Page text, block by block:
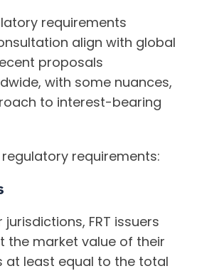
requirements
align with global
proposals
with some nuances,
to interest-bearing
requirements:
FRT issuers
the market value of their
at least equal to the total